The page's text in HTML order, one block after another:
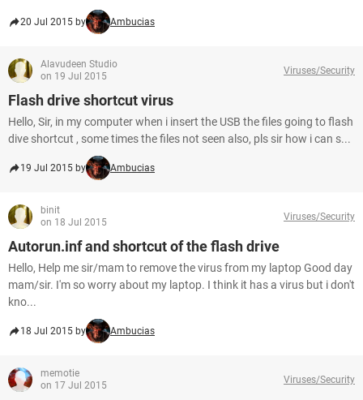
20 Jul 2015 by Ambucias
Alavudeen Studio
on 19 Jul 2015
Viruses/Security
Flash drive shortcut virus
Hello, Sir, in my computer when i insert the USB the files going to flash
dive shortcut , some times the files not seen also, pls sir how i can s...
19 Jul 2015 by Ambucias
binit
on 18 Jul 2015
Viruses/Security
Autorun.inf and shortcut of the flash drive
Hello, Help me sir/mam to remove the virus from my laptop Good day
mam/sir. I'm so worry about my laptop. I think it has a virus but i don't
kno...
18 Jul 2015 by Ambucias
memotie
on 17 Jul 2015
Viruses/Security